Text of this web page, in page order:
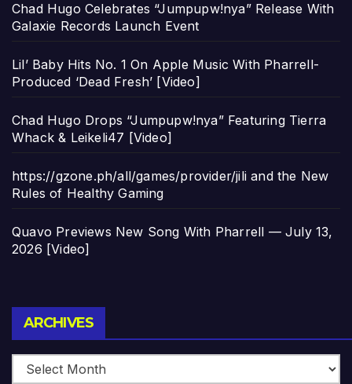
Chad Hugo Celebrates “Jumpupw!nya” Release With
Galaxie Records Launch Event
Lil’ Baby Hits No. 1 On Apple Music With Pharrell-
Produced ‘Dead Fresh’ [Video]
Chad Hugo Drops “Jumpupw!nya” Featuring Tierra
Whack & Leikeli47 [Video]
https://gzone.ph/all/games/provider/jili and the New
Rules of Healthy Gaming
Quavo Previews New Song With Pharrell — July 13,
2026 [Video]
ARCHIVES